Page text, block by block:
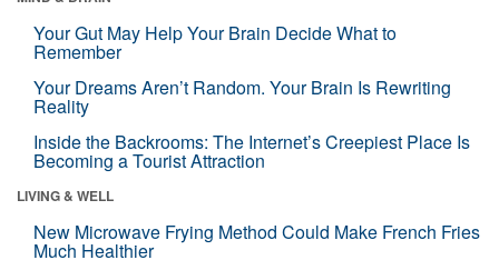
Your Gut May Help Your Brain Decide What to
Remember
Your Dreams Aren’t Random. Your Brain Is Rewriting
Reality
Inside the Backrooms: The Internet’s Creepiest Place Is
Becoming a Tourist Attraction
LIVING & WELL
New Microwave Frying Method Could Make French Fries
Much Healthier